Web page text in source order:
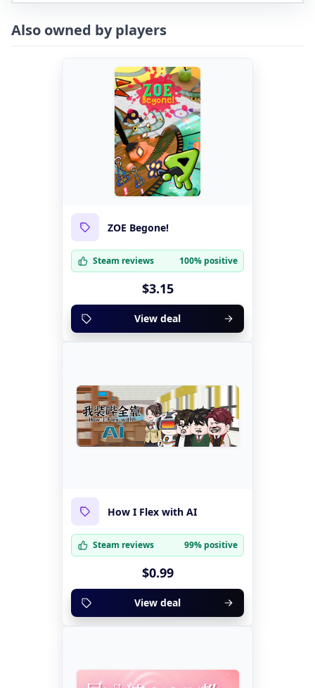
Also owned by players
ZOE Begone!
Steam reviews 100% positive
$3.15
View deal
How I Flex with AI
Steam reviews 99% positive
$0.99
View deal